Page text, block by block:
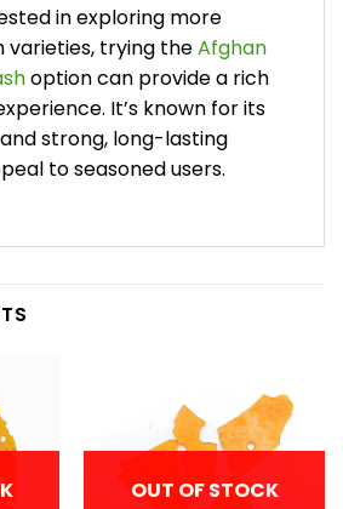
in exploring more
varieties, trying theAfghan
option can provide a rich
It’s known for its
strong, long-lasting
to seasoned users.
OUT OF STOCK